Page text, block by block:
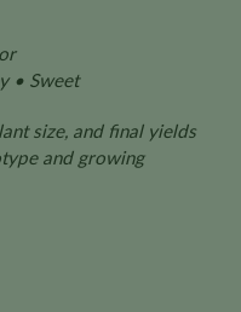
• Sweet
size, and final yields
and growing